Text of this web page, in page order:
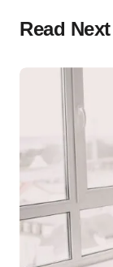
Read Next